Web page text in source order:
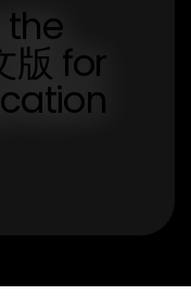
the
版 for